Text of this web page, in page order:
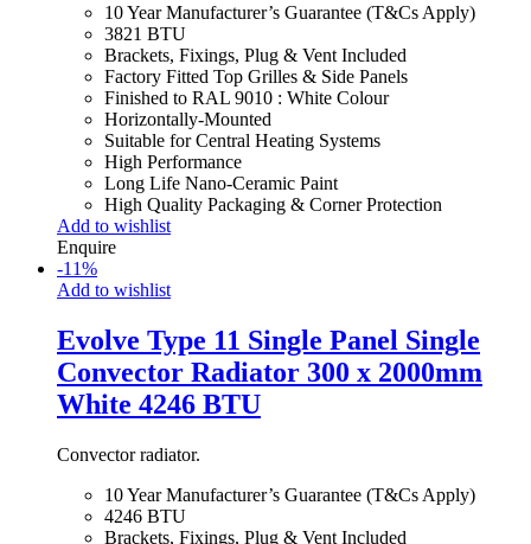
10 Year Manufacturer’s Guarantee (T&Cs Apply)
3821 BTU
Brackets, Fixings, Plug & Vent Included
Factory Fitted Top Grilles & Side Panels
Finished to RAL 9010 : White Colour
Horizontally-Mounted
Suitable for Central Heating Systems
High Performance
Long Life Nano-Ceramic Paint
High Quality Packaging & Corner Protection
Add to wishlist
Enquire
-11%
Add to wishlist
Evolve Type 11 Single Panel Single
Convector Radiator 300 x 2000mm
White 4246 BTU
Convector radiator.
10 Year Manufacturer’s Guarantee (T&Cs Apply)
4246 BTU
Brackets, Fixings, Plug & Vent Included